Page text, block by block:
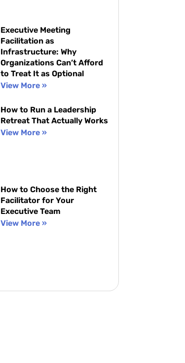
Executive Meeting
Facilitation as
Infrastructure: Why
Organizations Can’t Afford
to Treat It as Optional
View More »
How to Run a Leadership
Retreat That Actually Works
View More »
How to Choose the Right
Facilitator for Your
Executive Team
View More »